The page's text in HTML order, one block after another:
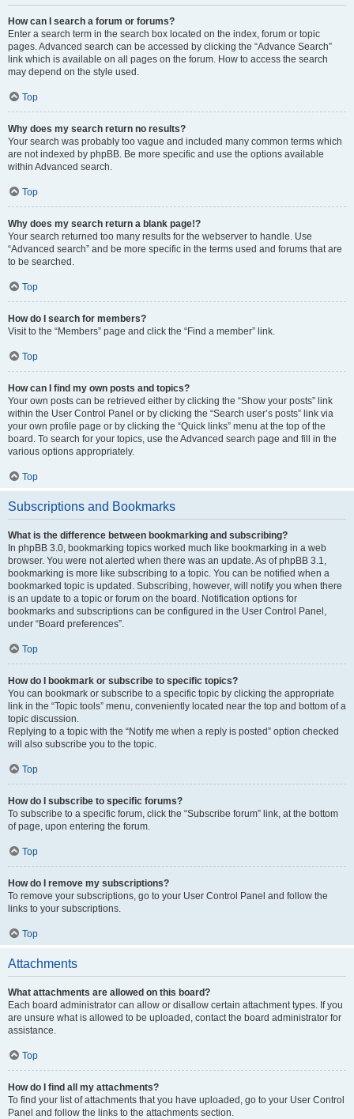
How can I search a forum or forums?
Enter a search term in the search box located on the index, forum or topic
pages. Advanced search can be accessed by clicking the “Advance Search”
link which is available on all pages on the forum. How to access the search
may depend on the style used.
Top
Why does my search return no results?
Your search was probably too vague and included many common terms which
are not indexed by phpBB. Be more specific and use the options available
within Advanced search.
Top
Why does my search return a blank page!?
Your search returned too many results for the webserver to handle. Use
“Advanced search” and be more specific in the terms used and forums that are
to be searched.
Top
How do I search for members?
Visit to the “Members” page and click the “Find a member” link.
Top
How can I find my own posts and topics?
Your own posts can be retrieved either by clicking the “Show your posts” link
within the User Control Panel or by clicking the “Search user’s posts” link via
your own profile page or by clicking the “Quick links” menu at the top of the
board. To search for your topics, use the Advanced search page and fill in the
various options appropriately.
Top
Subscriptions and Bookmarks
What is the difference between bookmarking and subscribing?
In phpBB 3.0, bookmarking topics worked much like bookmarking in a web
browser. You were not alerted when there was an update. As of phpBB 3.1,
bookmarking is more like subscribing to a topic. You can be notified when a
bookmarked topic is updated. Subscribing, however, will notify you when there
is an update to a topic or forum on the board. Notification options for
bookmarks and subscriptions can be configured in the User Control Panel,
under “Board preferences”.
Top
How do I bookmark or subscribe to specific topics?
You can bookmark or subscribe to a specific topic by clicking the appropriate
link in the “Topic tools” menu, conveniently located near the top and bottom of a
topic discussion.
Replying to a topic with the “Notify me when a reply is posted” option checked
will also subscribe you to the topic.
Top
How do I subscribe to specific forums?
To subscribe to a specific forum, click the “Subscribe forum” link, at the bottom
of page, upon entering the forum.
Top
How do I remove my subscriptions?
To remove your subscriptions, go to your User Control Panel and follow the
links to your subscriptions.
Top
Attachments
What attachments are allowed on this board?
Each board administrator can allow or disallow certain attachment types. If you
are unsure what is allowed to be uploaded, contact the board administrator for
assistance.
Top
How do I find all my attachments?
To find your list of attachments that you have uploaded, go to your User Control
Panel and follow the links to the attachments section.